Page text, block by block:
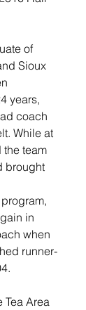
of
Sioux
years,
coach
While at
the team
brought
in
when
runner-
Tea Area